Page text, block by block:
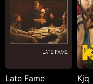
Late Fame
Kjq